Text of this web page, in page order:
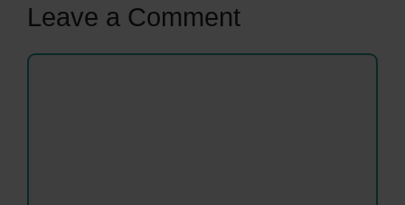
Leave a Comment
Comment